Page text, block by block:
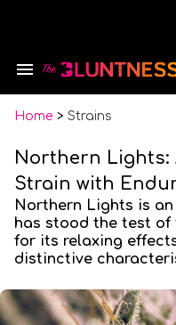
Search
Navigation
Home > Strains
Northern Lights:
Strain with
Northern Lights is
has stood the test of
for its relaxing
distinctive